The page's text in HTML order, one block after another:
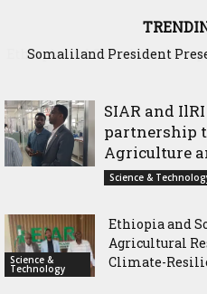
Somaliland President
SIAR and
partnership
Agriculture
Science &
Science &
Technology
Ethiopia and
Agricultural
Climate-